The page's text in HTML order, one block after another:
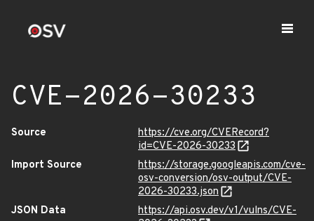
CVE-2026-30233
Source
https://cve.org/CVERecord?
id=CVE-2026-30233
Import Source
https://storage.googleapis.com/cve-
osv-conversion/osv-output/CVE-
2026-30233.json
JSON Data
https://api.osv.dev/v1/vulns/CVE-